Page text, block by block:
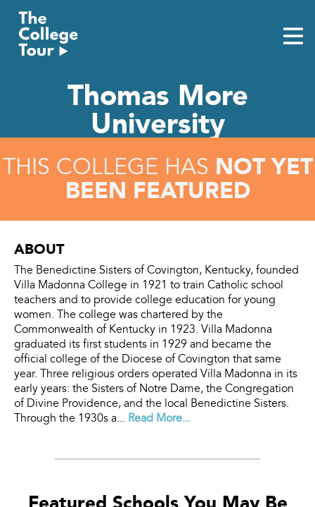
content
Thomas More
University
THIS COLLEGE HAS NOT YET
BEEN FEATURED
ABOUT
The Benedictine Sisters of Covington, Kentucky, founded
Villa Madonna College in 1921 to train Catholic school
teachers and to provide college education for young
women. The college was chartered by the
Commonwealth of Kentucky in 1923. Villa Madonna
graduated its first students in 1929 and became the
official college of the Diocese of Covington that same
year. Three religious orders operated Villa Madonna in its
early years: the Sisters of Notre Dame, the Congregation
of Divine Providence, and the local Benedictine Sisters.
Through the 1930s a... Read More...